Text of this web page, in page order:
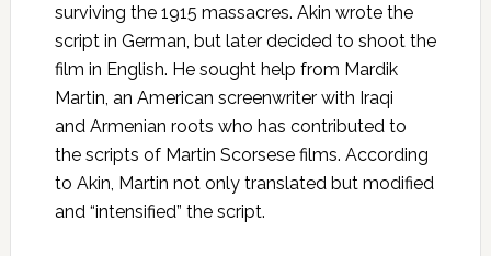
surviving the 1915 massacres. Akin wrote the
script in German, but later decided to shoot the
film in English. He sought help from Mardik
Martin, an American screenwriter with Iraqi
and Armenian roots who has contributed to
the scripts of Martin Scorsese films. According
to Akin, Martin not only translated but modified
and “intensified” the script.